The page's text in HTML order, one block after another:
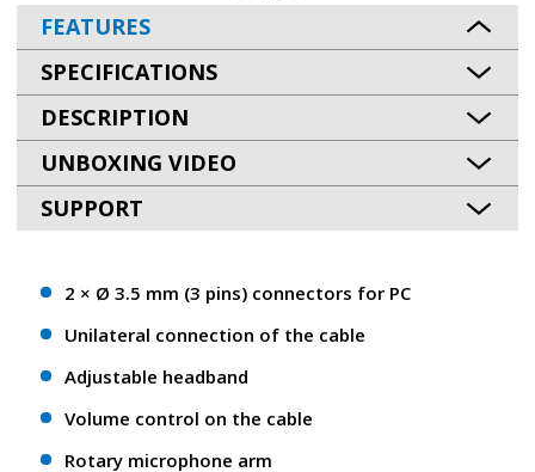
FEATURES
SPECIFICATIONS
DESCRIPTION
UNBOXING VIDEO
SUPPORT
2 × Ø 3.5 mm (3 pins) connectors for PC
Unilateral connection of the cable
Adjustable headband
Volume control on the cable
Rotary microphone arm